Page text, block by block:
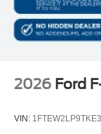
2026 Ford
VIN: